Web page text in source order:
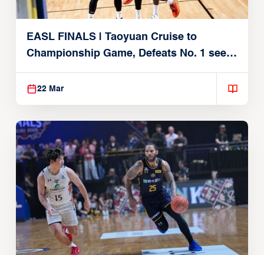
EASL FINALS | Taoyuan Cruise to
Championship Game, Defeats No. 1 seed
Alvark Tokyo
22 Mar